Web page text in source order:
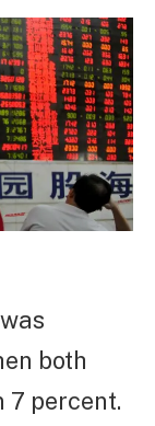
both
7 percent.